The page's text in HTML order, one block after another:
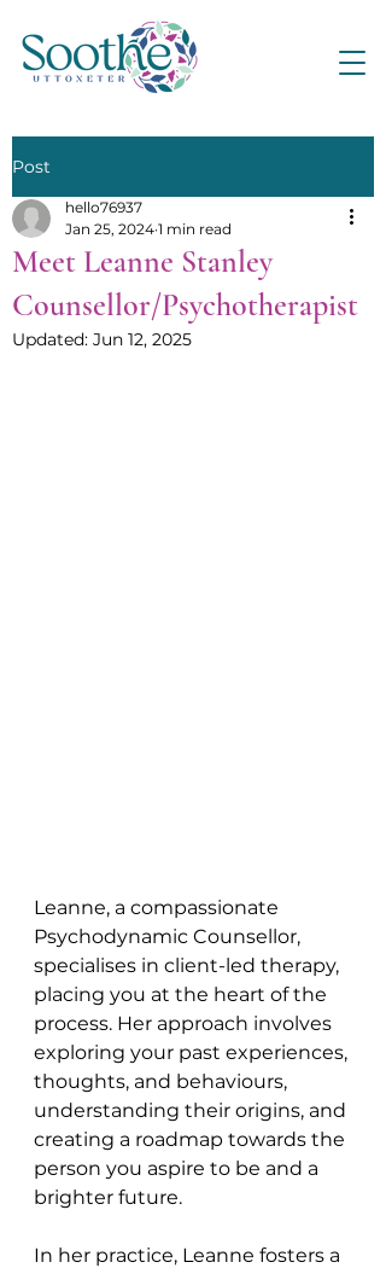
Post
Meet Leanne Stanley
Counsellor/Psychotherapist
hello76937
Jan 25, 2024 1 min read
Updated: Jun 12, 2025
Leanne, a compassionate
Psychodynamic Counsellor,
specialises in client-led therapy,
placing you at the heart of the
process. Her approach involves
exploring your past experiences,
thoughts, and behaviours,
understanding their origins, and
creating a roadmap towards the
person you aspire to be and a
brighter future.
In her practice, Leanne fosters a